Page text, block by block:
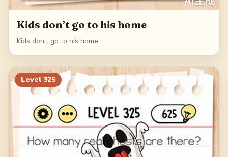
Kids don’t go to his home
Kids don’t go to his home
Level 325